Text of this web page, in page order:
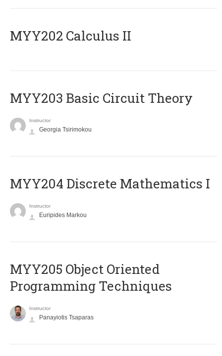
MYY202 Calculus II
MYY203 Basic Circuit Theory
Instructor
Georgia Tsirimokou
MYY204 Discrete Mathematics I
Instructor
Euripides Markou
MYY205 Object Oriented
Programming Techniques
Instructor
Panayiotis Tsaparas